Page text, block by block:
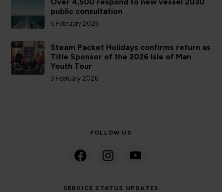
public consultation
5 February 2026
Steam Packet Holidays confirms return as
Title Sponsor of the 2026 Isle of Man
Youth Tour
3 February 2026
FOLLOW US
SERVICE STATUS UPDATES